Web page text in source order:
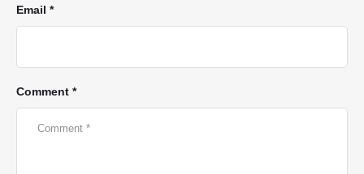
Comment *
Email *